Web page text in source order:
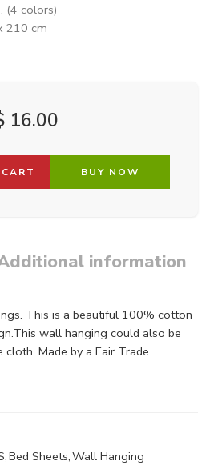
(4 colors)
210 cm
16.00
BUY NOW
information
This is a beautiful 100% cotton
wall hanging could also be
Made by a Fair Trade
,Bed Sheets,Wall Hanging